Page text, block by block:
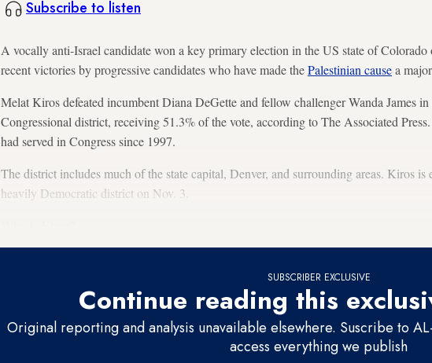
Subscribe to listen
A vocally anti-Israel candidate won a key primary election in the US state of
recent victories by progressive candidates who have made thePalestinian causea
Melat Kiros defeated incumbent Diana DeGette and fellow challenger Wanda James in
Congressional district, receiving 51.3% of the vote, according to The Associated
had served in Congress since 1997.
The district includes much of the state capital, Denver, and surrounding areas. Kiros
heavily Democratic district on Nov. 3.
SUBSCRIBER EXCLUSIVE
Continue reading this
Original reporting and analysis unavailable elsewhere. Suscribe to
access everything we publish